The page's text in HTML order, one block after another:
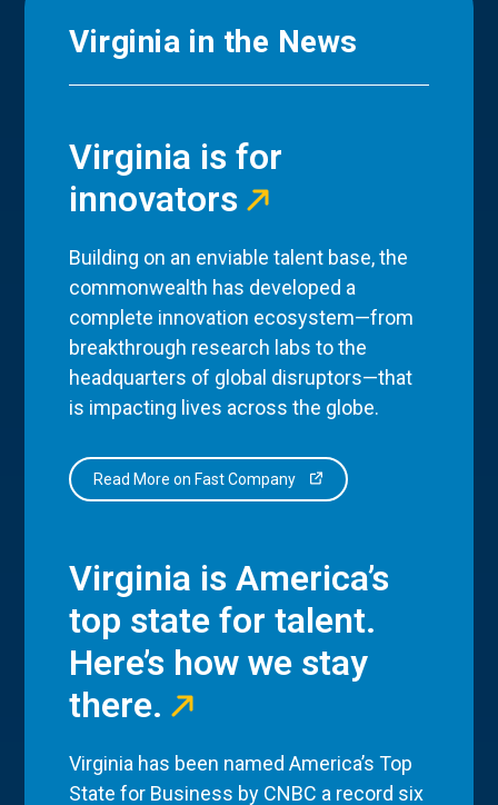
Virginia in the News
Virginia is for
innovators
Building on an enviable talent base, the
commonwealth has developed a
complete innovation ecosystem—from
breakthrough research labs to the
headquarters of global disruptors—that
is impacting lives across the globe.
Read More on Fast Company
Virginia is America’s
top state for talent.
Here’s how we stay
there.
Virginia has been named America’s Top
State for Business by CNBC a record six